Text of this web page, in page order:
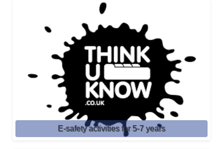
E-safety activities for 5-7 years